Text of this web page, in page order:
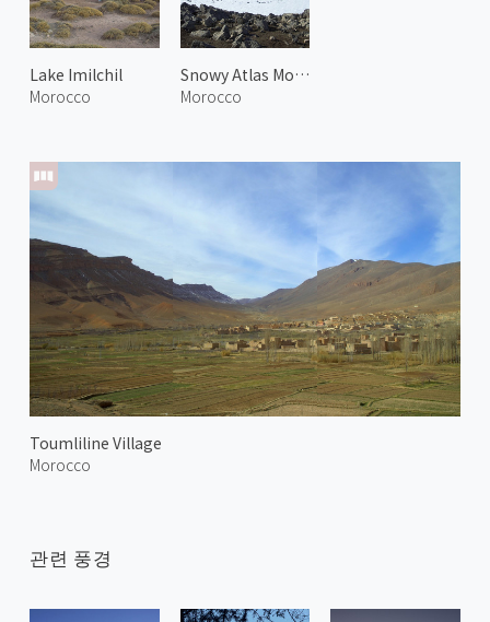
Lake Imilchil
Morocco
Snowy Atlas Mountains 1
Morocco
Toumliline Village
Morocco
관련 풍경